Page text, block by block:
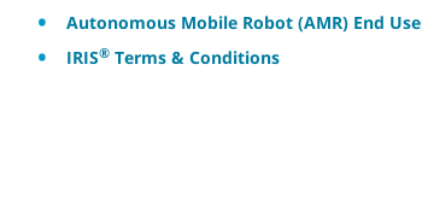
Autonomous Mobile Robot (AMR) End
IRIS® Terms & Conditions